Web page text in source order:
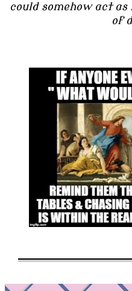
could somehow act
of